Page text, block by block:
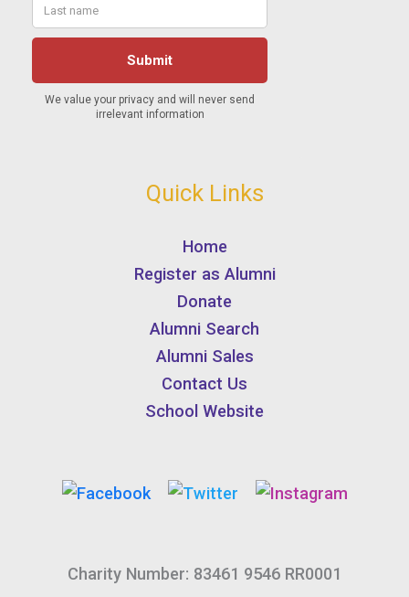
Quick Links
Home
Register as Alumni
Donate
Alumni Search
Alumni Sales
Contact Us
School Website
Charity Number: 83461 9546 RR0001